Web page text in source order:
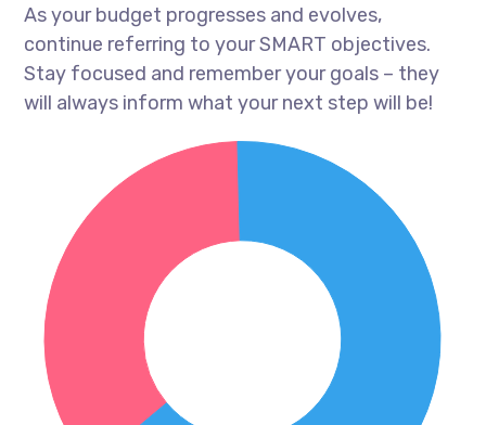
As your budget progresses and evolves,
continue referring to your SMART objectives.
Stay focused and remember your goals – they
will always inform what your next step will be!